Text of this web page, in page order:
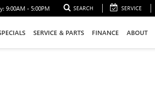
9:00AM - 5:00PM SEARCH SERVICE
SERVICE & PARTS FINANCE ABOUT